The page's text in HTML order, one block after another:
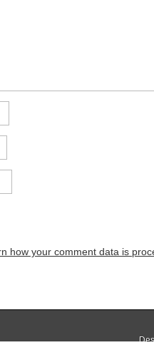
how your comment data is